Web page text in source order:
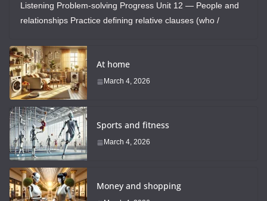
Listening Problem-solving Progress Unit 12 — People and
relationships Practice defining relative clauses (who /
At home
March 4, 2026
Sports and fitness
March 4, 2026
Money and shopping